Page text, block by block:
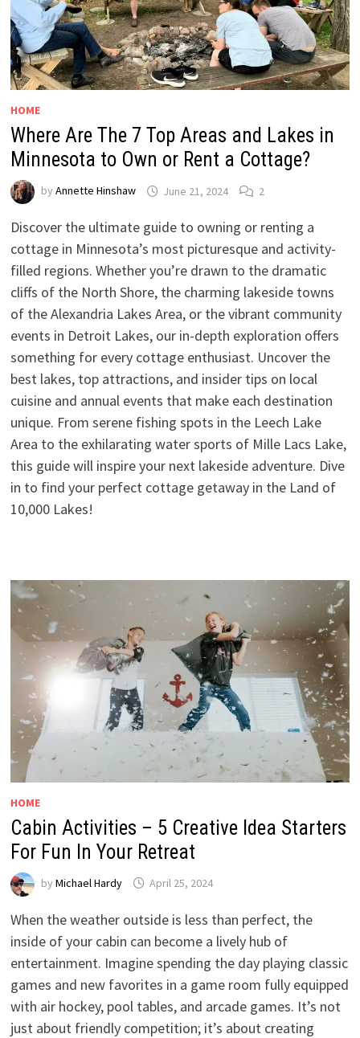
HOME
Where Are The 7 Top Areas and Lakes in
Minnesota to Own or Rent a Cottage?
by Annette Hinshaw June 21, 2024 2
Discover the ultimate guide to owning or renting a
cottage in Minnesota’s most picturesque and activity-
filled regions. Whether you’re drawn to the dramatic
cliffs of the North Shore, the charming lakeside towns
of the Alexandria Lakes Area, or the vibrant community
events in Detroit Lakes, our in-depth exploration offers
something for every cottage enthusiast. Uncover the
best lakes, top attractions, and insider tips on local
cuisine and annual events that make each destination
unique. From serene fishing spots in the Leech Lake
Area to the exhilarating water sports of Mille Lacs Lake,
this guide will inspire your next lakeside adventure. Dive
in to find your perfect cottage getaway in the Land of
10,000 Lakes!
HOME
Cabin Activities – 5 Creative Idea Starters
For Fun In Your Retreat
by Michael Hardy April 25, 2024
When the weather outside is less than perfect, the
inside of your cabin can become a lively hub of
entertainment. Imagine spending the day playing classic
games and new favorites in a game room fully equipped
with air hockey, pool tables, and arcade games. It’s not
just about friendly competition; it’s about creating